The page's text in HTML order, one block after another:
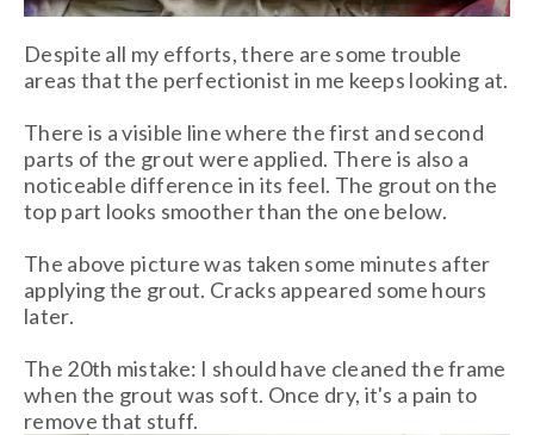
Despite all my efforts, there are some trouble
areas that the perfectionist in me keeps looking at.
There is a visible line where the first and second
parts of the grout were applied. There is also a
noticeable difference in its feel. The grout on the
top part looks smoother than the one below.
The above picture was taken some minutes after
applying the grout. Cracks appeared some hours
later.
The 20th mistake: I should have cleaned the frame
when the grout was soft. Once dry, it's a pain to
remove that stuff.